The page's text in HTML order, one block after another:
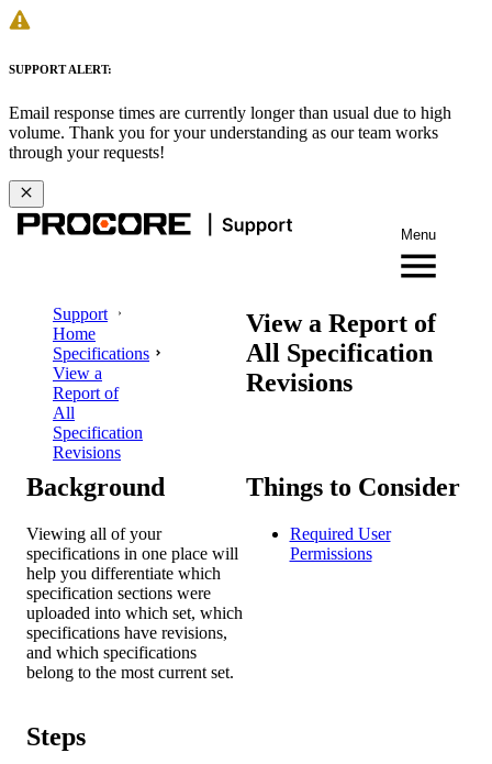
SUPPORT ALERT:
Email response times are currently longer than usual due to high
volume. Thank you for your understanding as our team works
through your requests!
Menu
Support
Home
Specifications
View a
Report of
All
Specification
Revisions
View a Report of
All Specification
Revisions
Background
Viewing all of your
specifications in one place will
help you differentiate which
specification sections were
uploaded into which set, which
specifications have revisions,
and which specifications
belong to the most current set.
Things to Consider
Required User
Permissions
Steps